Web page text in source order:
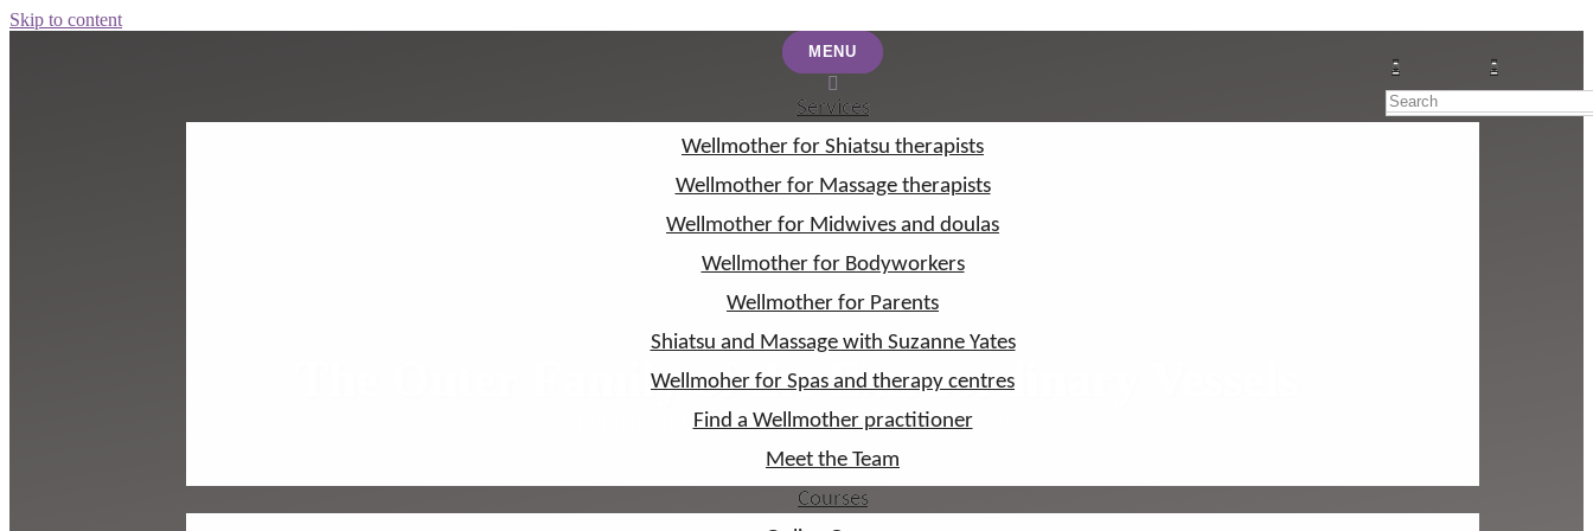
Skip to content
MENU
Services
Wellmother for Shiatsu therapists
Wellmother for Massage therapists
Wellmother for Midwives and doulas
Wellmother for Bodyworkers
Wellmother for Parents
Shiatsu and Massage with Suzanne Yates
Wellmoher for Spas and therapy centres
Find a Wellmother practitioner
Meet the Team
Courses
MENU
Services
Wellmother for Shiatsu therapists
Wellmother for Massage therapists
Wellmother for Midwives and doulas
Wellmother for Bodyworkers
Wellmother for Parents
Shiatsu and Massage with Suzanne Yates
Wellmoher for Spas and therapy centres
Find a Wellmother practitioner
Meet the Team
Courses
The Outer Family of the Extraordinary Vessels
Published by Suzanne Yates on Aug 29, 2022